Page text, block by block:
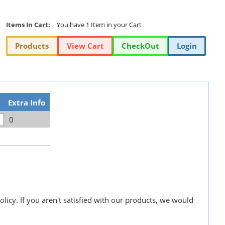
Items In Cart: You have 1 Item in your Cart
Products View Cart CheckOut Login
Extra Info
0
If you aren't satisfied with our products, we would